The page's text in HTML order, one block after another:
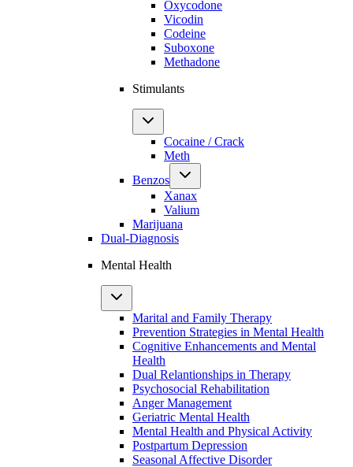
Oxycodone
Vicodin
Codeine
Suboxone
Methadone
Stimulants
Cocaine / Crack
Meth
Benzos
Xanax
Valium
Marijuana
Dual-Diagnosis
Mental Health
Marital and Family Therapy
Prevention Strategies in Mental Health
Cognitive Enhancements and Mental
Health
Dual Relantionships in Therapy
Psychosocial Rehabilitation
Anger Management
Geriatric Mental Health
Mental Health and Physical Activity
Postpartum Depression
Seasonal Affective Disorder